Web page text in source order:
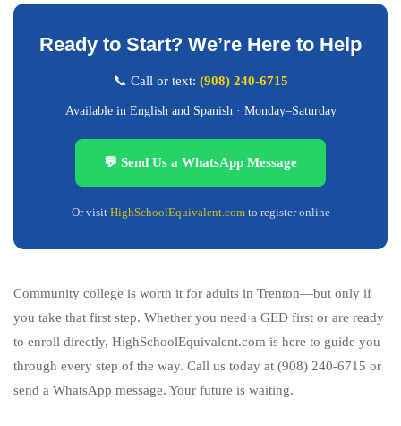
Ready to Start? We’re Here to Help
📞 Call or text: (908) 240-6715
Available in English and Spanish · Monday–Saturday
💬 Send Us a WhatsApp Message
Or visit HighSchoolEquivalent.comto register online
Community college is worth it for adults in Trenton—but only if
you take that first step. Whether you need a GED first or are ready
to enroll directly, HighSchoolEquivalent.com is here to guide you
through every step of the way. Call us today at (908) 240-6715 or
send a WhatsApp message. Your future is waiting.